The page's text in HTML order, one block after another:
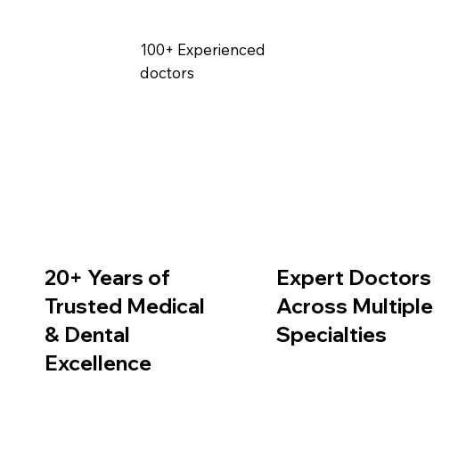
100+ Experienced
doctors
20+ Years of
Trusted Medical
& Dental
Excellence
Expert Doctors
Across Multiple
Specialties